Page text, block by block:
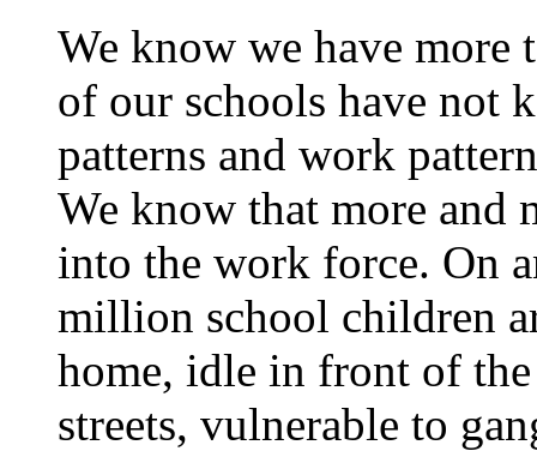
We know we have
of our schools have not
patterns and work
We know that more and
into the work force. On
million school children
home, idle in front of
streets, vulnerable to